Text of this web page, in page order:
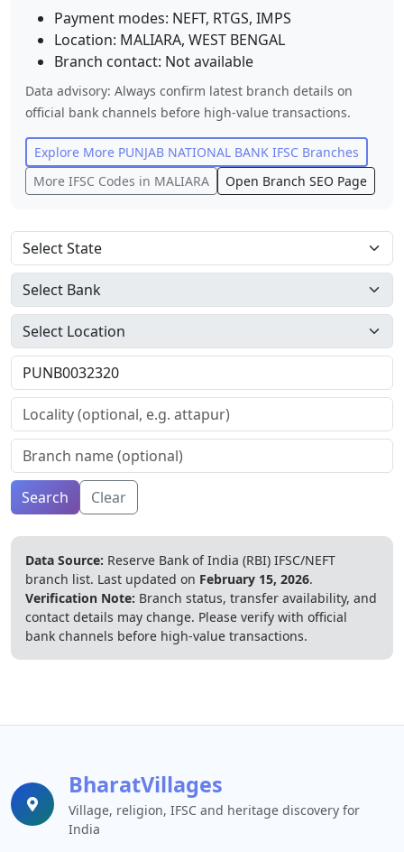
Payment modes: NEFT, RTGS, IMPS
Location: MALIARA, WEST BENGAL
Branch contact: Not available
Data advisory: Always confirm latest branch details on
official bank channels before high-value transactions.
Explore More PUNJAB NATIONAL BANK IFSC Branches
More IFSC Codes in MALIARA Open Branch SEO Page
Search Clear
Data Source: Reserve Bank of India (RBI) IFSC/NEFT
branch list. Last updated on February 15, 2026.
Verification Note: Branch status, transfer availability, and
contact details may change. Please verify with official
bank channels before high-value transactions.
BharatVillages
Village, religion, IFSC and heritage discovery for
India